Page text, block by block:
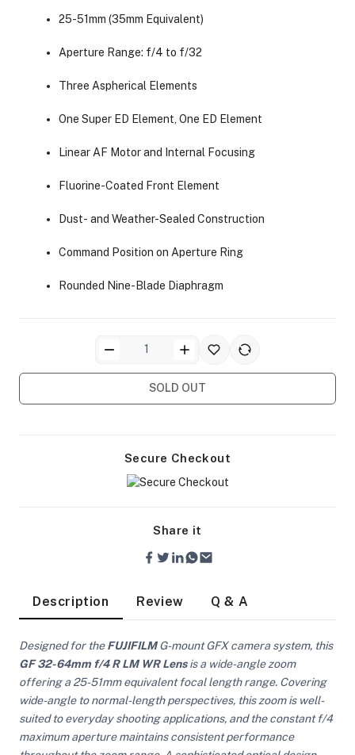
Camera Lights
25-51mm (35mm Equivalent)
Aperture Range: f/4 to f/32
Three Aspherical Elements
One Super ED Element, One ED Element
Linear AF Motor and Internal Focusing
Fluorine-Coated Front Element
Dust- and Weather-Sealed Construction
Command Position on Aperture Ring
Rounded Nine-Blade Diaphragm
SOLD OUT
Secure Checkout
Share it
Description Review Q & A
Designed for theFUJIFILMG-mount GFX camera system, this
GF 32-64mm f/4 R LM WR Lensis a wide-angle zoom
offering a 25-51mm equivalent focal length range. Covering
wide-angle to normal-length perspectives, this zoom is well-
suited to everyday shooting applications, and the constant f/4
maximum aperture maintains consistent performance